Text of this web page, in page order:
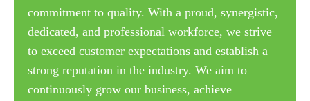
commitment to quality. With a proud, synergistic,
dedicated, and professional workforce, we strive
to exceed customer expectations and establish a
strong reputation in the industry. We aim to
continuously grow our business, achieve